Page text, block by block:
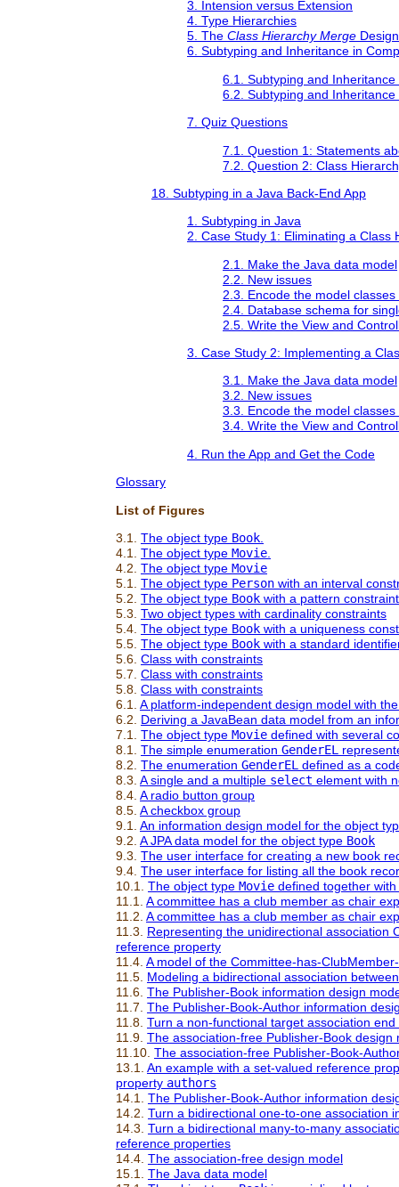
3. Intension versus Extension
4. Type Hierarchies
5. The Class Hierarchy Merge
6. Subtyping and Inheritance in
6.1. Subtyping and Inheritance
6.2. Subtyping and
7. Quiz Questions
7.1. Question 1: Statements
7.2. Question 2: Class
18. Subtyping in a Java Back-End App
1. Subtyping in Java
2. Case Study 1: Eliminating a Class
2.1. Make the Java data model
2.2. New issues
2.3. Encode the model
2.4. Database schema for
2.5. Write the View and
3. Case Study 2: Implementing a
3.1. Make the Java data model
3.2. New issues
3.3. Encode the model
3.4. Write the View and
4. Run the App and Get the Code
Glossary
List of Figures
3.1. The object type Book
4.1. The object type Movie
4.2. The object type Movie
5.1. The object type Person with an interval
5.2. The object type Book with a pattern constraint
5.3. Two object types with cardinality constraints
5.4. The object type Book with a uniqueness
5.5. The object type Book with a standard
5.6. Class with constraints
5.7. Class with constraints
5.8. Class with constraints
6.1. A platform-independent design model with
6.2. Deriving a JavaBean data model from an
7.1. The object type Movie defined with several
8.1. The simple enumeration GenderEL
8.2. The enumeration GenderEL defined as a
8.3. A single and a multiple select element with
8.4. A radio button group
8.5. A checkbox group
9.1. An information design model for the object
9.2. A JPA data model for the object type Book
9.3. The user interface for creating a new book
9.4. The user interface for listing all the book
10.1. The object type Movie defined together
11.1. A committee has a club member as chair
11.2. A committee has a club member as chair
11.3. Representing the unidirectional association
reference property
11.4. A model of the Committee-has-ClubMember-
11.5. Modeling a bidirectional association
11.6. The Publisher-Book information design
11.7. The Publisher-Book-Author information
11.8. Turn a non-functional target association
11.9. The association-free Publisher-Book design
11.10. The association-free Publisher-Book-
13.1. An example with a set-valued reference
property authors
14.1. The Publisher-Book-Author information
14.2. Turn a bidirectional one-to-one association
14.3. Turn a bidirectional many-to-many
reference properties
14.4. The association-free design model
15.1. The Java data model